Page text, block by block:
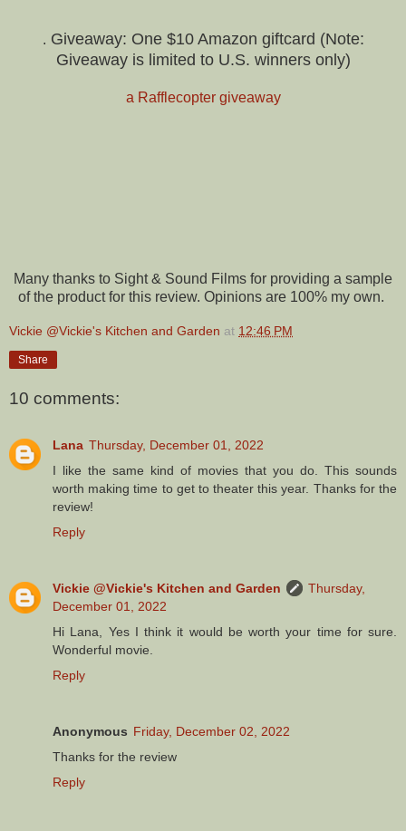
. Giveaway: One $10 Amazon giftcard (Note:
Giveaway is limited to U.S. winners only)
a Rafflecopter giveaway
Many thanks to Sight & Sound Films for providing a sample
of the product for this review. Opinions are 100% my own.
Vickie @Vickie's Kitchen and Garden at 12:46 PM
Share
10 comments:
Lana Thursday, December 01, 2022
I like the same kind of movies that you do. This sounds
worth making time to get to theater this year. Thanks for the
review!
Reply
Vickie @Vickie's Kitchen and Garden
Thursday,
December 01, 2022
Hi Lana, Yes I think it would be worth your time for sure.
Wonderful movie.
Reply
Anonymous Friday, December 02, 2022
Thanks for the review
Reply